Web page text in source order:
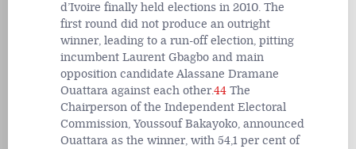
d’Ivoire finally held elections in 2010. The
first round did not produce an outright
winner, leading to a run-off election, pitting
incumbent Laurent Gbagbo and main
opposition candidate Alassane Dramane
Ouattara against each other.44 The
Chairperson of the Independent Electoral
Commission, Youssouf Bakayoko, announced
Ouattara as the winner, with 54,1 per cent of